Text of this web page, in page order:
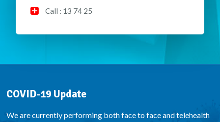
Call : 13 74 25
COVID-19 Update
We are currently performing both face to face and telehealth